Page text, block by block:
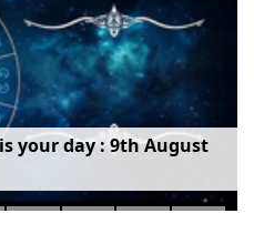
isyourday:9thAugust